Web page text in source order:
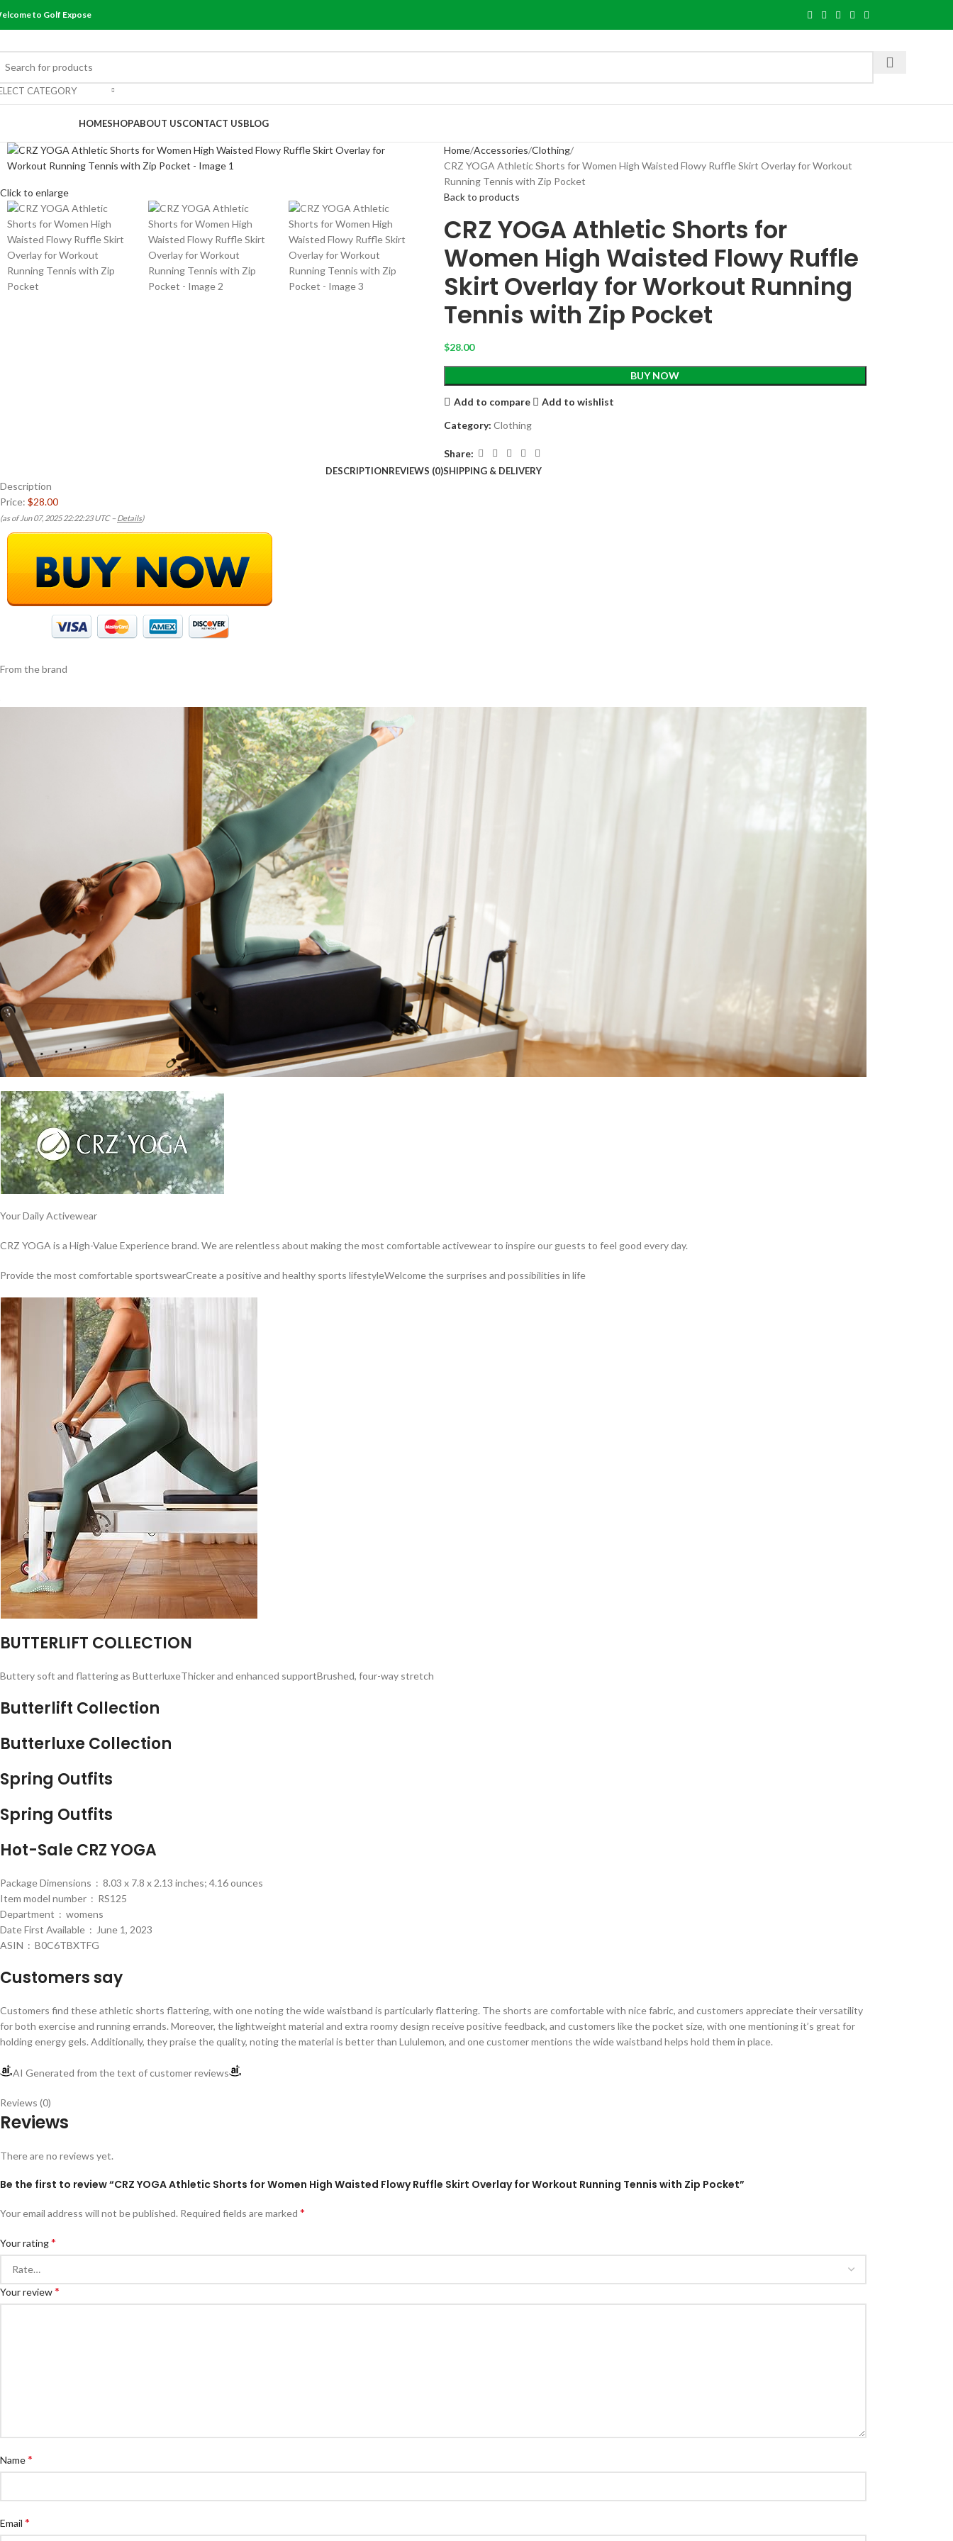
to Golf Expose
CATEGORY
HOMESHOPABOUT USCONTACT USBLOG
Click to enlarge
Home Accessories Clothing
CRZ YOGA Athletic Shorts for Women High Waisted Flowy Ruffle Skirt Overlay for Workout
Running Tennis with Zip Pocket
Back to products
CRZ YOGA Athletic Shorts for
Women High Waisted Flowy Ruffle
Skirt Overlay for Workout Running
Tennis with Zip Pocket
$28.00
BUY NOW
Add to compare
Add to wishlist
Category: Clothing
Share:
DESCRIPTIONREVIEWS (0)SHIPPING & DELIVERY
Description
Price: $28.00
(as of Jun 07, 2025 22:22:23 UTC – Details)
From the brand
Your Daily Activewear
CRZ YOGA is a High-Value Experience brand. We are relentless about making the most comfortable activewear to inspire our guests to feel good every day.
Provide the most comfortable sportswearCreate a positive and healthy sports lifestyleWelcome the surprises and possibilities in life
BUTTERLIFT COLLECTION
Buttery soft and flattering as ButterluxeThicker and enhanced supportBrushed, four-way stretch
Butterlift Collection
Butterluxe Collection
Spring Outfits
Spring Outfits
Hot-Sale CRZ YOGA
Package Dimensions ‏ : ‎ 8.03 x 7.8 x 2.13 inches; 4.16 ounces
Item model number ‏ : ‎ RS125
Department ‏ : ‎ womens
Date First Available ‏ : ‎ June 1, 2023
ASIN ‏ : ‎ B0C6TBXTFG
Customers say
Customers find these athletic shorts flattering, with one noting the wide waistband is particularly flattering. The shorts are comfortable with nice fabric, and customers appreciate their versatility
for both exercise and running errands. Moreover, the lightweight material and extra roomy design receive positive feedback, and customers like the pocket size, with one mentioning it’s great for
holding energy gels. Additionally, they praise the quality, noting the material is better than Lululemon, and one customer mentions the wide waistband helps hold them in place.
AI Generated from the text of customer reviews
Reviews (0)
Reviews
There are no reviews yet.
Be the first to review “CRZ YOGA Athletic Shorts for Women High Waisted Flowy Ruffle Skirt Overlay for Workout Running Tennis with Zip Pocket”
Your email address will not be published. Required fields are marked *
Your rating*
Your review*
Name*
Email *